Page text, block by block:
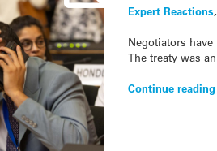
Expert Reactions,
Negotiators
The treaty was
Continue reading